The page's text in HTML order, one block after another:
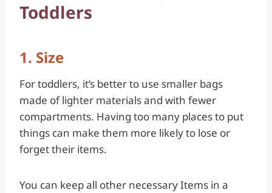
Toddlers
1. Size
For toddlers, it’s better to use smaller bags
made of lighter materials and with fewer
compartments. Having too many places to put
things can make them more likely to lose or
forget their items.
You can keep all other necessary Items in a